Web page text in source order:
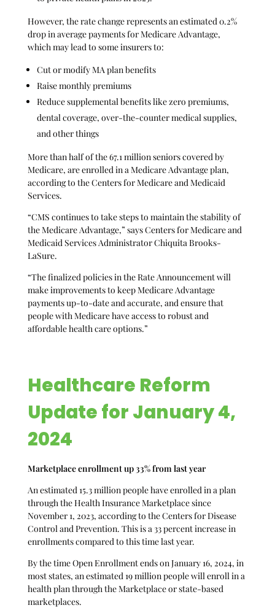
However, the rate change represents an estimated 0.2%
drop in average payments for Medicare Advantage,
which may lead to some insurers to:
Cut or modify MA plan benefits
Raise monthly premiums
Reduce supplemental benefits like zero premiums,
dental coverage, over-the-counter medical supplies,
and other things
More than half of the 67.1 million seniors covered by
Medicare, are enrolled in a Medicare Advantage plan,
according to the Centers for Medicare and Medicaid
Services.
“CMS continues to take steps to maintain the stability of
the Medicare Advantage,” says Centers for Medicare and
Medicaid Services Administrator Chiquita Brooks-
LaSure.
“The finalized policies in the Rate Announcement will
make improvements to keep Medicare Advantage
payments up-to-date and accurate, and ensure that
people with Medicare have access to robust and
affordable health care options.”
Healthcare Reform
Update for January 4,
2024
Marketplace enrollment up 33% from last year
An estimated 15.3 million people have enrolled in a plan
through the Health Insurance Marketplace since
November 1, 2023, according to the Centers for Disease
Control and Prevention. This is a 33 percent increase in
enrollments compared to this time last year.
By the time Open Enrollment ends on January 16, 2024, in
most states, an estimated 19 million people will enroll in a
health plan through the Marketplace or state-based
marketplaces.